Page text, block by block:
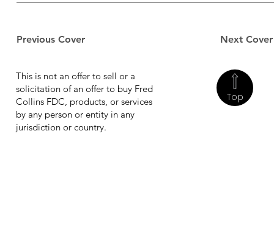
Previous Cover Next Cover
Top
This is not an offer to sell or a
solicitation of an offer to buy Fred
Collins FDC, products, or services
by any person or entity in any
jurisdiction or country.